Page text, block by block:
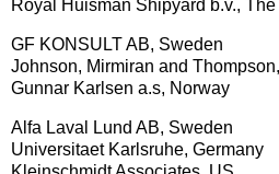
Royal Huisman Shipyard b.v.,
GF KONSULT AB, Sweden
Johnson, Mirmiran and
Gunnar Karlsen a.s, Norway
Alfa Laval Lund AB, Sweden
Universitaet Karlsruhe, Germany